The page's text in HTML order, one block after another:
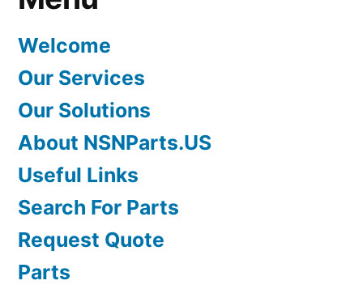
Welcome
Our Services
Our Solutions
About NSNParts.US
Useful Links
Search For Parts
Request Quote
Parts